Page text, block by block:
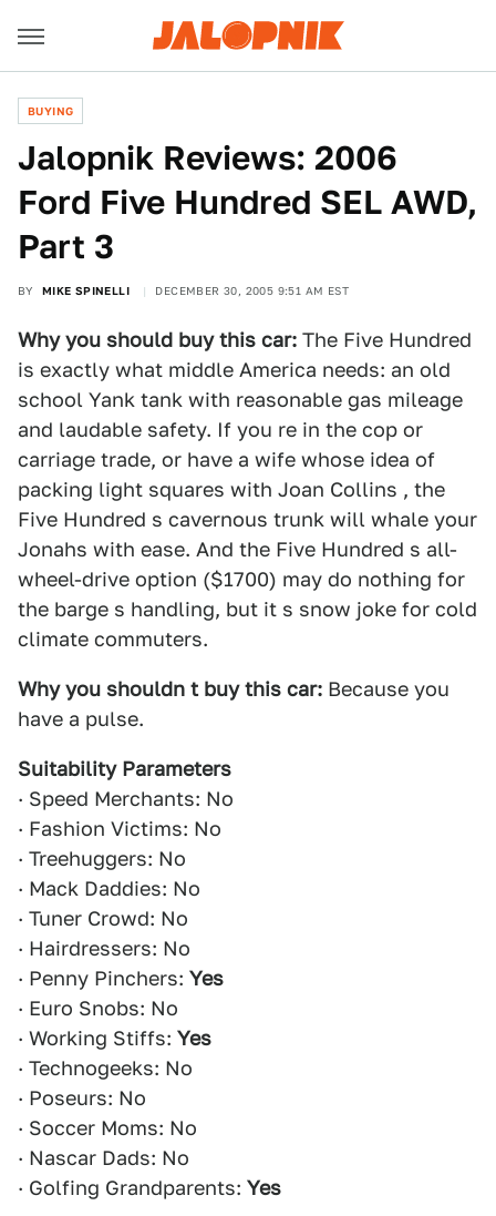
BUYING
Jalopnik Reviews: 2006
Ford Five Hundred SEL AWD,
Part 3
BY MIKE SPINELLI DECEMBER 30, 2005 9:51 AM EST
Why you should buy this car: The Five Hundred
is exactly what middle America needs: an old
school Yank tank with reasonable gas mileage
and laudable safety. If you re in the cop or
carriage trade, or have a wife whose idea of
packing light squares with Joan Collins , the
Five Hundred s cavernous trunk will whale your
Jonahs with ease. And the Five Hundred s all-
wheel-drive option ($1700) may do nothing for
the barge s handling, but it s snow joke for cold
climate commuters.
Why you shouldn t buy this car: Because you
have a pulse.
Suitability Parameters
· Speed Merchants: No
· Fashion Victims: No
· Treehuggers: No
· Mack Daddies: No
· Tuner Crowd: No
· Hairdressers: No
· Penny Pinchers: Yes
· Euro Snobs: No
· Working Stiffs: Yes
· Technogeeks: No
· Poseurs: No
· Soccer Moms: No
· Nascar Dads: No
· Golfing Grandparents: Yes